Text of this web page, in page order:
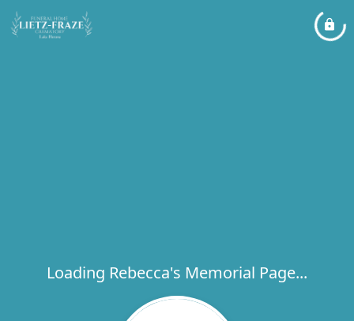
Loading Rebecca's Memorial Page...